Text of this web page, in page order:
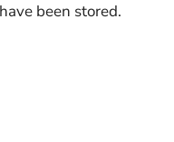
been stored.